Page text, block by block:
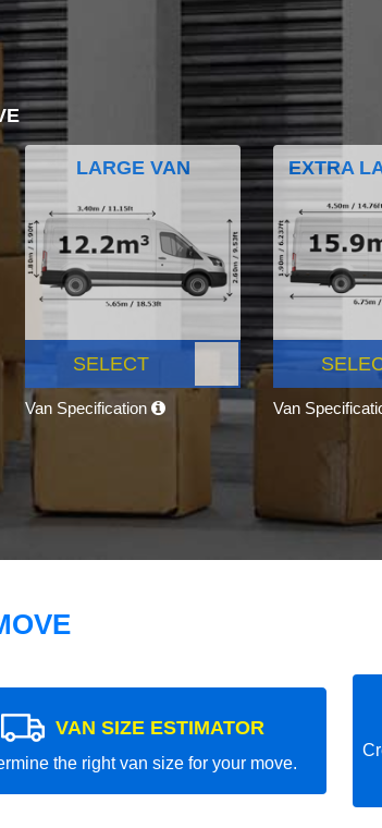
LARGE VAN
SELECT
Van Specification
EXTRA
Van
VAN SIZE ESTIMATOR
the right van size for your move.